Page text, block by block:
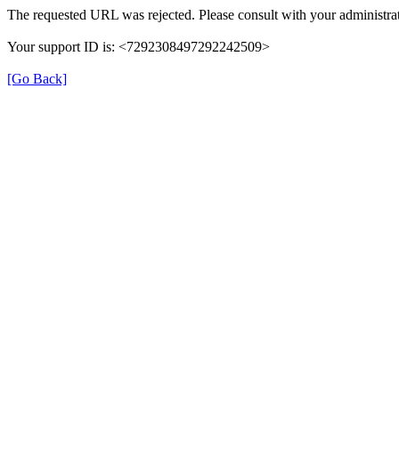
The requested URL was rejected. Please consult with your
Your support ID is: <7292308497292242509>
[Go Back]